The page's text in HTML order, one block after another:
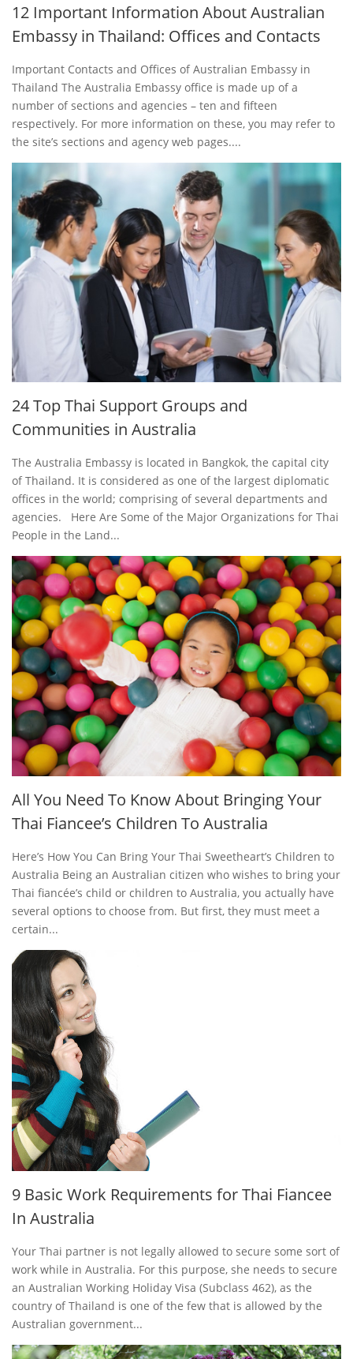
12 Important Information About Australian
Embassy in Thailand: Offices and Contacts
Important Contacts and Offices of Australian Embassy in
Thailand The Australia Embassy office is made up of a
number of sections and agencies – ten and fifteen
respectively. For more information on these, you may refer to
the site’s sections and agency web pages....
24 Top Thai Support Groups and
Communities in Australia
The Australia Embassy is located in Bangkok, the capital city
of Thailand. It is considered as one of the largest diplomatic
offices in the world; comprising of several departments and
agencies. Here Are Some of the Major Organizations for Thai
People in the Land...
All You Need To Know About Bringing Your
Thai Fiancee’s Children To Australia
Here’s How You Can Bring Your Thai Sweetheart’s Children to
Australia Being an Australian citizen who wishes to bring your
Thai fiancée’s child or children to Australia, you actually have
several options to choose from. But first, they must meet a
certain...
9 Basic Work Requirements for Thai Fiancee
In Australia
Your Thai partner is not legally allowed to secure some sort of
work while in Australia. For this purpose, she needs to secure
an Australian Working Holiday Visa (Subclass 462), as the
country of Thailand is one of the few that is allowed by the
Australian government...